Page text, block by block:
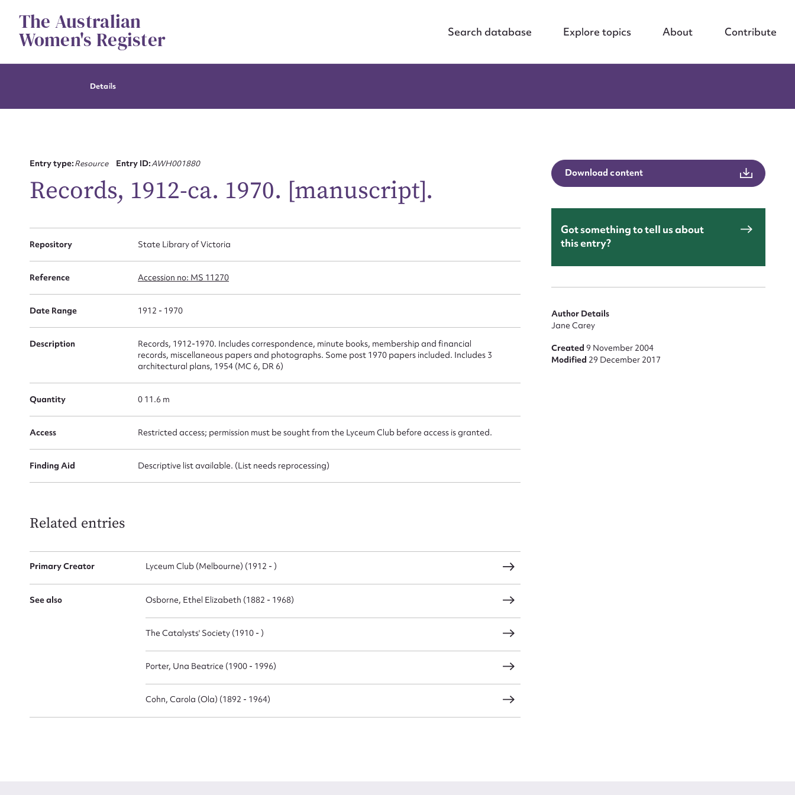
contentThe Australian
Women's Register Search database Explore topics About Contribute
Details
Entry type:Resource Entry ID:AWH001880
Records, 1912-ca. 1970. [manuscript].
Repository State Library of Victoria
Reference Accession no: MS 11270
Date Range 1912 - 1970
Description
Records, 1912-1970. Includes correspondence, minute books, membership and financial
records, miscellaneous papers and photographs. Some post 1970 papers included. Includes 3
architectural plans, 1954 (MC 6, DR 6)
Quantity 0 11.6 m
Access Restricted access; permission must be sought from the Lyceum Club before access is granted.
Finding Aid Descriptive list available. (List needs reprocessing)
Related entries
Primary Creator Lyceum Club (Melbourne) (1912 - )
See also Osborne, Ethel Elizabeth (1882 - 1968)
The Catalysts' Society (1910 - )
Porter, Una Beatrice (1900 - 1996)
Cohn, Carola (Ola) (1892 - 1964)
Download content
Got something to tell us about
this entry?
Author Details
Jane Carey
Created9 November 2004
Modified 29 December 2017
for this entry
Action required*
Form field*
Upload Attachment